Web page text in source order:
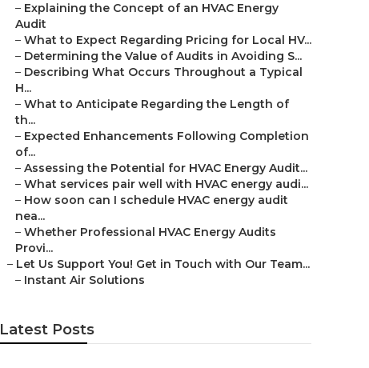
– Explaining the Concept of an HVAC Energy
Audit
– What to Expect Regarding Pricing for Local HV...
– Determining the Value of Audits in Avoiding S...
– Describing What Occurs Throughout a Typical
H...
– What to Anticipate Regarding the Length of
th...
– Expected Enhancements Following Completion
of...
– Assessing the Potential for HVAC Energy Audit...
– What services pair well with HVAC energy audi...
– How soon can I schedule HVAC energy audit
nea...
– Whether Professional HVAC Energy Audits
Provi...
– Let Us Support You! Get in Touch with Our Team...
– Instant Air Solutions
Latest Posts